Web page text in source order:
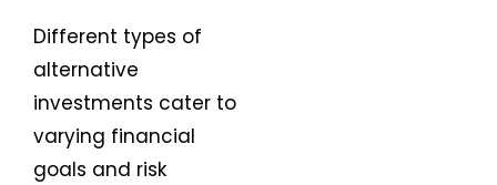
Different types of
alternative
investments cater to
varying financial
goals and risk